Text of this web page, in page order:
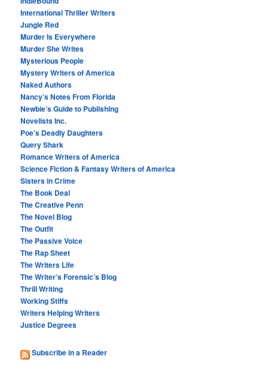
International Thriller Writers
Jungle Red
Murder Is Everywhere
Murder She Writes
Mysterious People
Mystery Writers of America
Naked Authors
Nancy’s Notes From Florida
Newbie’s Guide to Publishing
Novelists Inc.
Poe’s Deadly Daughters
Query Shark
Romance Writers of America
Science Fiction & Fantasy Writers of America
Sisters in Crime
The Book Deal
The Creative Penn
The Novel Blog
The Outfit
The Passive Voice
The Rap Sheet
The Writers Life
The Writer’s Forensic’s Blog
Thrill Writing
Working Stiffs
Writers Helping Writers
Justice Degrees
Subscribe in a Reader